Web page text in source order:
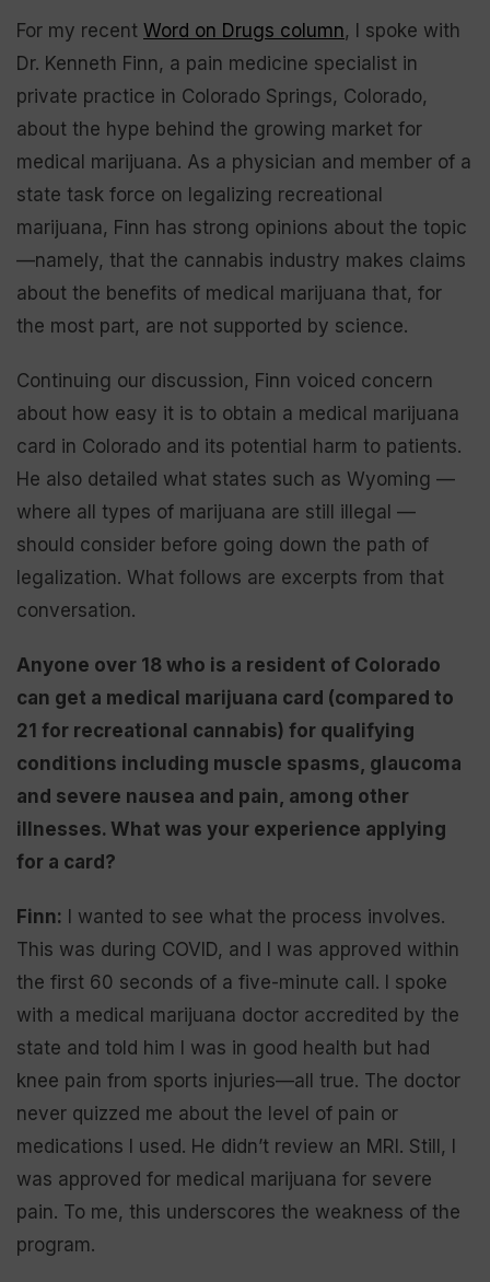
For my recent Word on Drugs column, I spoke with
Dr. Kenneth Finn, a pain medicine specialist in
private practice in Colorado Springs, Colorado,
about the hype behind the growing market for
medical marijuana. As a physician and member of a
state task force on legalizing recreational
marijuana, Finn has strong opinions about the topic
—namely, that the cannabis industry makes claims
about the benefits of medical marijuana that, for
the most part, are not supported by science.
Continuing our discussion, Finn voiced concern
about how easy it is to obtain a medical marijuana
card in Colorado and its potential harm to patients.
He also detailed what states such as Wyoming —
where all types of marijuana are still illegal —
should consider before going down the path of
legalization. What follows are excerpts from that
conversation.
Anyone over 18 who is a resident of Colorado
can get a medical marijuana card (compared to
21 for recreational cannabis) for qualifying
conditions including muscle spasms, glaucoma
and severe nausea and pain, among other
illnesses. What was your experience applying
for a card?
Finn: I wanted to see what the process involves.
This was during COVID, and I was approved within
the first 60 seconds of a five-minute call. I spoke
with a medical marijuana doctor accredited by the
state and told him I was in good health but had
knee pain from sports injuries—all true. The doctor
never quizzed me about the level of pain or
medications I used. He didn’t review an MRI. Still, I
was approved for medical marijuana for severe
pain. To me, this underscores the weakness of the
program.